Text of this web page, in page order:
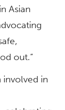
Asian
out.”
involved in